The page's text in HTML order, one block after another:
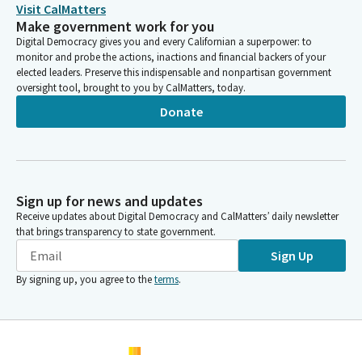
Visit CalMatters
Make government work for you
Digital Democracy gives you and every Californian a superpower: to
monitor and probe the actions, inactions and financial backers of your
elected leaders. Preserve this indispensable and nonpartisan government
oversight tool, brought to you by CalMatters, today.
Donate
Sign up for news and updates
Receive updates about Digital Democracy and CalMatters’ daily newsletter
that brings transparency to state government.
Sign Up
By signing up, you agree to theterms.